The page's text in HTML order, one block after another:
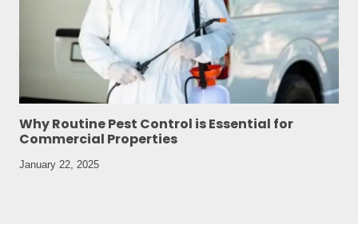
Why Routine Pest Control is Essential for
Commercial Properties
January 22, 2025